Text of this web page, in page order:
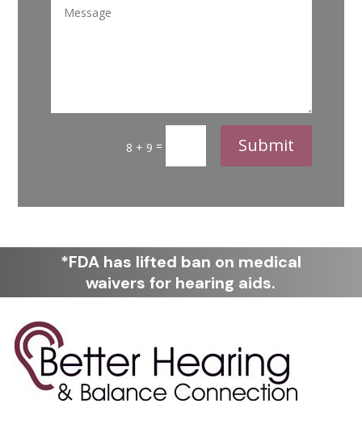
8 + 9 = Submit
*FDA has lifted ban on medical
waivers for hearing aids.